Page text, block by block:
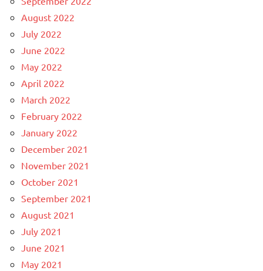
August 2022
July 2022
June 2022
May 2022
April 2022
March 2022
February 2022
January 2022
December 2021
November 2021
October 2021
September 2021
August 2021
July 2021
June 2021
May 2021